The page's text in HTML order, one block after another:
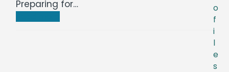
Preparing for…
o
f
i
l
e
s